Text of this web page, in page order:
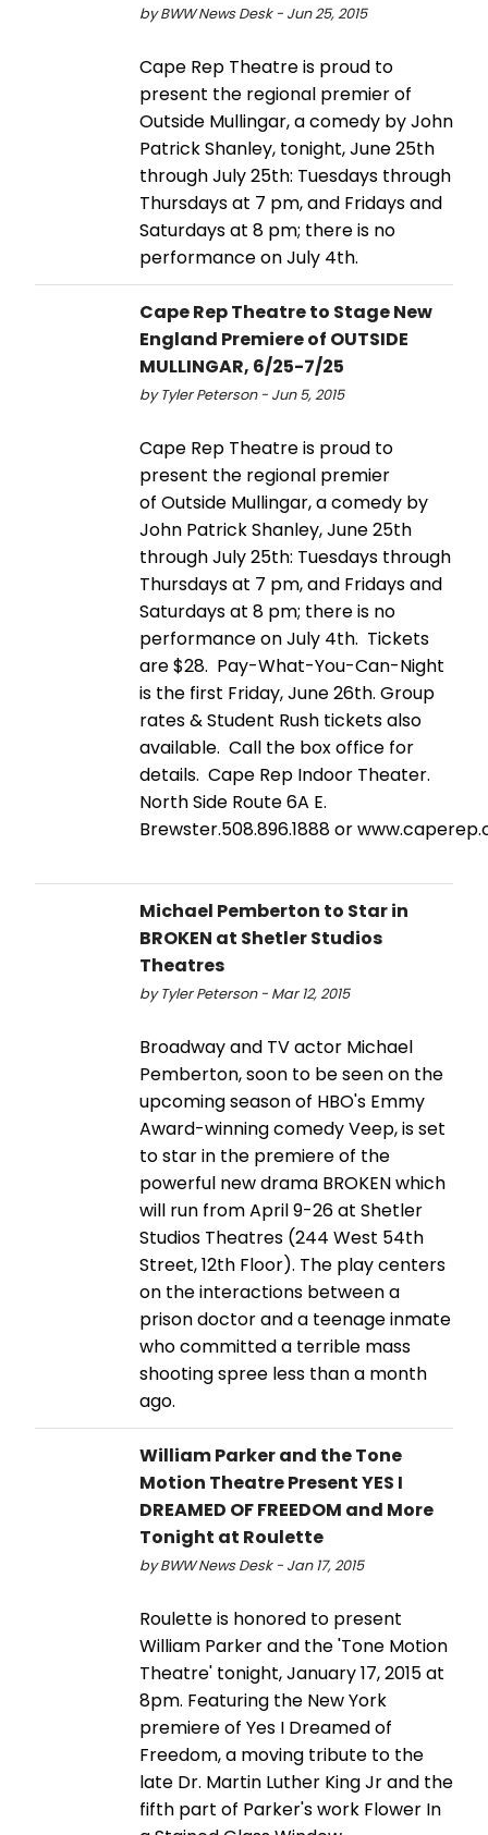
by BWW News Desk - Jun 25, 2015
Cape Rep Theatre is proud to
present the regional premier of
Outside Mullingar, a comedy by John
Patrick Shanley, tonight, June 25th
through July 25th: Tuesdays through
Thursdays at 7 pm, and Fridays and
Saturdays at 8 pm; there is no
performance on July 4th.
Cape Rep Theatre to Stage New
England Premiere of OUTSIDE
MULLINGAR, 6/25-7/25
by Tyler Peterson - Jun 5, 2015
Cape Rep Theatre is proud to
present the regional premier
of Outside Mullingar, a comedy by
John Patrick Shanley, June 25th
through July 25th: Tuesdays through
Thursdays at 7 pm, and Fridays and
Saturdays at 8 pm; there is no
performance on July 4th. Tickets
are $28. Pay-What-You-Can-Night
is the first Friday, June 26th. Group
rates & Student Rush tickets also
available. Call the box office for
details. Cape Rep Indoor Theater.
North Side Route 6A E.
Brewster.508.896.1888 or
Michael Pemberton to Star in
BROKEN at Shetler Studios
Theatres
by Tyler Peterson - Mar 12, 2015
Broadway and TV actor Michael
Pemberton, soon to be seen on the
upcoming season of HBO's Emmy
Award-winning comedy Veep, is set
to star in the premiere of the
powerful new drama BROKEN which
will run from April 9-26 at Shetler
Studios Theatres (244 West 54th
Street, 12th Floor). The play centers
on the interactions between a
prison doctor and a teenage inmate
who committed a terrible mass
shooting spree less than a month
ago.
William Parker and the Tone
Motion Theatre Present YES I
DREAMED OF FREEDOM and More
Tonight at Roulette
by BWW News Desk - Jan 17, 2015
Roulette is honored to present
William Parker and the 'Tone Motion
Theatre' tonight, January 17, 2015 at
8pm. Featuring the New York
premiere of Yes I Dreamed of
Freedom, a moving tribute to the
late Dr. Martin Luther King Jr and the
fifth part of Parker's work Flower In